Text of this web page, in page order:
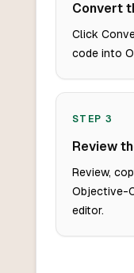
Convert
Click
code into
STEP 3
Review
Review,
Objective-
editor.